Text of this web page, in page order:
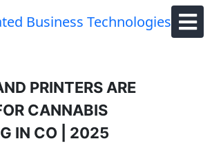
PRINTERS ARE
CANNABIS
IN CO | 2025